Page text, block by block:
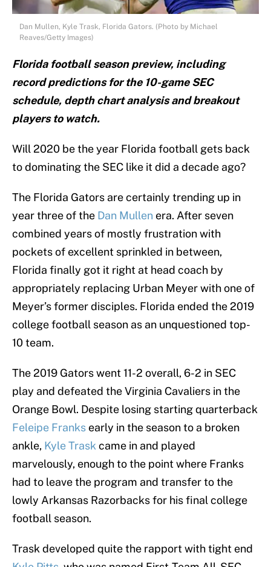
Dan Mullen, Kyle Trask, Florida Gators. (Photo by Michael
Reaves/Getty Images)
Florida football season preview, including
record predictions for the 10-game SEC
schedule, depth chart analysis and breakout
players to watch.
Will 2020 be the year Florida football gets back
to dominating the SEC like it did a decade ago?
The Florida Gators are certainly trending up in
year three of the Dan Mullen era. After seven
combined years of mostly frustration with
pockets of excellent sprinkled in between,
Florida finally got it right at head coach by
appropriately replacing Urban Meyer with one of
Meyer’s former disciples. Florida ended the 2019
college football season as an unquestioned top-
10 team.
The 2019 Gators went 11-2 overall, 6-2 in SEC
play and defeated the Virginia Cavaliers in the
Orange Bowl. Despite losing starting quarterback
Feleipe Franks early in the season to a broken
ankle, Kyle Trask came in and played
marvelously, enough to the point where Franks
had to leave the program and transfer to the
lowly Arkansas Razorbacks for his final college
football season.
Trask developed quite the rapport with tight end